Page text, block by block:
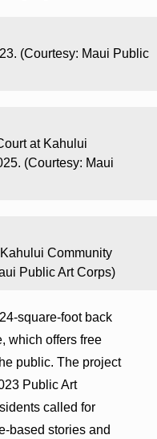
(Courtesy: Maui Public
at Kahului
(Courtesy: Maui
Community
Public Art Corps)
square-foot back
which offers free
public. The project
Public Art
called for
based stories and